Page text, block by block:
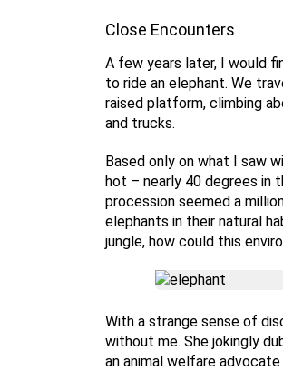
Close Encounters
A few years later, I would
to ride an elephant. We
raised platform, climbing
and trucks.
Based only on what I saw
hot – nearly 40 degrees in
procession seemed a
elephants in their natural
jungle, how could this
With a strange sense of
without me. She jokingly
an animal welfare